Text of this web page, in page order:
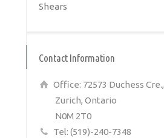
Shears
Contact Information
Office: 72573 Duchess Cre.,
Zurich, Ontario
N0M 2T0
Tel: (519)-240-7348